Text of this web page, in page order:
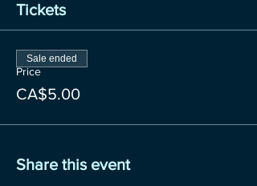
Tickets
Price
CA$5.00
Sale ended
Share this event